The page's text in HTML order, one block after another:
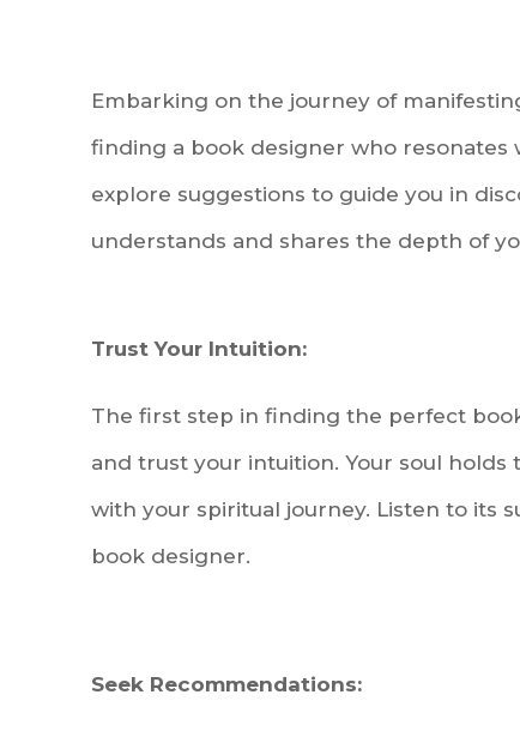
Embarking on the journey of
finding a book designer who resonates
explore suggestions to guide you in
understands and shares the depth of
Trust Your Intuition:
The first step in finding the perfect
and trust your intuition. Your soul
with your spiritual journey. Listen to its
book designer.
Seek Recommendations: